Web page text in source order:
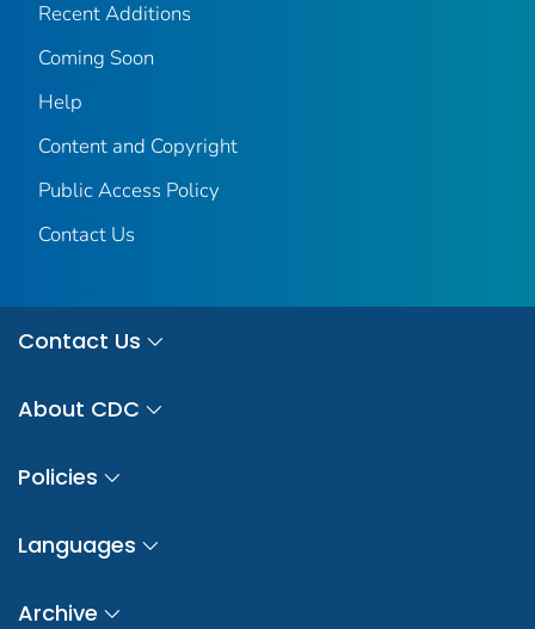
Recent Additions
Coming Soon
Help
Content and Copyright
Public Access Policy
Contact Us
Contact Us
About CDC
Policies
Languages
Archive